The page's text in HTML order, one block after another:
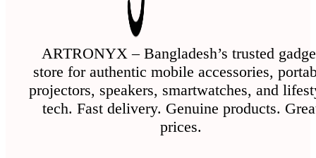
ARTRONYX – Bangladesh’s trusted
store for authentic mobile accessories,
projectors, speakers, smartwatches, and
tech. Fast delivery. Genuine products.
prices.